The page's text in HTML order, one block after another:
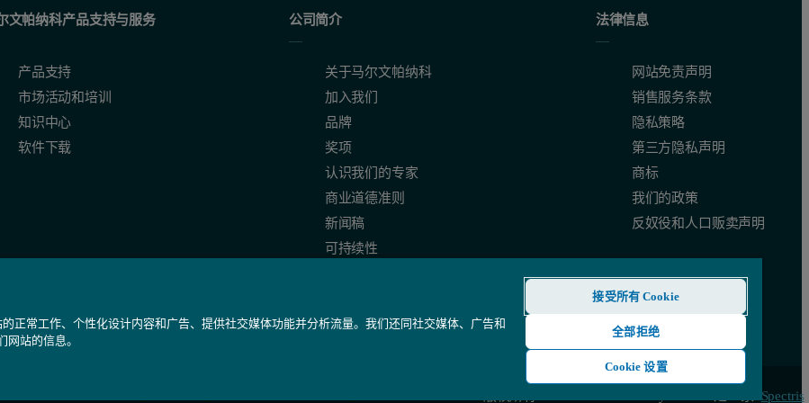
to measure in a timeframe appropriate to the process dynamics, processes that change more rapidly calling for more frequent
method based on the Mie theory, which describes the relationship between light scattering and particle size. Light passing through a
granulation, and also to certain fluidized bed applications, depending on the size of granules being produced and the moisture levels at
文帕纳科产品支持与服务
产品支持
市场活动和培训
知识中心
软件下载
公司简介
关于马尔文帕纳科
加入我们
品牌
奖项
认识我们的专家
商业道德准则
新闻稿
可持续性
法律信息
网站免责声明
销售服务条款
隐私策略
第三方隐私声明
商标
我们的政策
反奴役和人口贩卖声明
Spectris
正常工作、个性化设计内容和广告、提供社交媒体功能并分析流量。我们还同社交媒体、广告和
站的信息。
接受所有 Cookie
全部拒绝
Cookie 设置